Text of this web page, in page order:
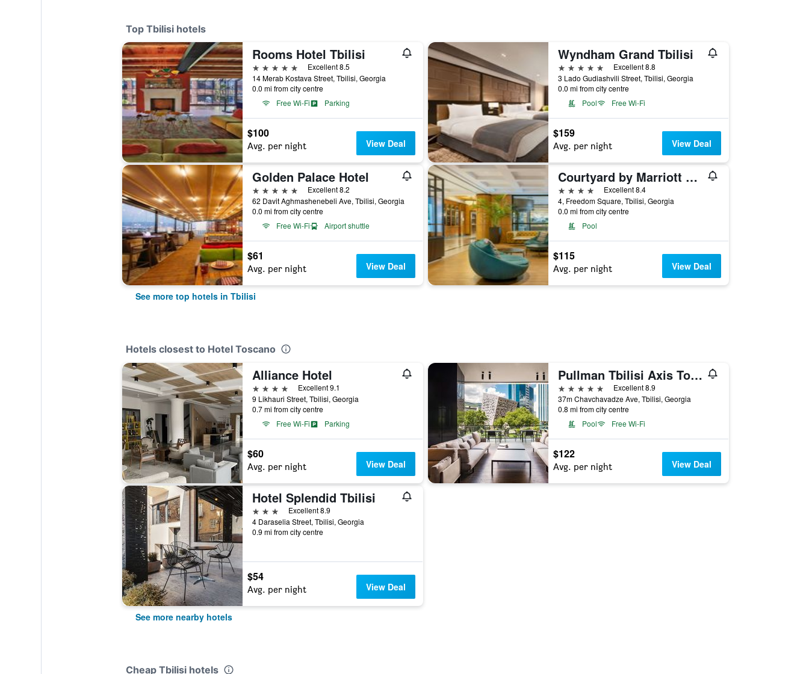
Top Tbilisi hotels
Rooms Hotel Tbilisi
5 stars
Excellent 8.5
14 Merab Kostava Street, Tbilisi, Georgia
0.0 mi from city centre
Free Wi-Fi
Parking
$100
Avg. per night View Deal
Wyndham Grand Tbilisi
5 stars
Excellent 8.8
3 Lado Gudiashvili Street, Tbilisi, Georgia
0.0 mi from city centre
Pool
Free Wi-Fi
$159
Avg. per night View Deal
Golden Palace Hotel
5 stars
Excellent 8.2
62 Davit Aghmashenebeli Ave, Tbilisi, Georgia
0.0 mi from city centre
Free Wi-Fi
Airport shuttle
$61
Avg. per night View Deal
Courtyard by Marriott Tbilisi
4 stars
Excellent 8.4
4, Freedom Square, Tbilisi, Georgia
0.0 mi from city centre
Pool
$115
Avg. per night View Deal
See more top hotels in Tbilisi
Hotels closest to Hotel Toscano
Alliance Hotel
4 stars
Excellent 9.1
9 Likhauri Street, Tbilisi, Georgia
0.7 mi from city centre
Free Wi-Fi
Parking
$60
Avg. per night View Deal
Pullman Tbilisi Axis Towers
5 stars
Excellent 8.9
37m Chavchavadze Ave, Tbilisi, Georgia
0.8 mi from city centre
Pool
Free Wi-Fi
$122
Avg. per night View Deal
Hotel Splendid Tbilisi
3 stars
Excellent 8.9
4 Daraselia Street, Tbilisi, Georgia
0.9 mi from city centre
$54
Avg. per night View Deal
See more nearby hotels
Cheap Tbilisi hotels